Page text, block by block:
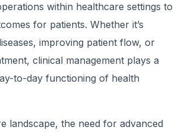
within healthcare settings to
for patients. Whether it’s
improving patient flow, or
clinical management plays a
to-day functioning of health
landscape, the need for advanced